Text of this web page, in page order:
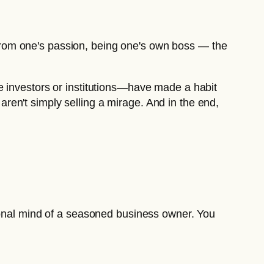
one's passion, being one's own boss — the
investors or institutions—have made a habit
simply selling a mirage. And in the end,
mind of a seasoned business owner. You